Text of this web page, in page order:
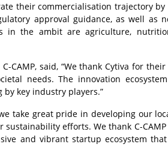
their commercialisation trajectory
approval guidance, as well as
in the ambit are agriculture,
CAMP, said, “We thank Cytiva for
needs. The innovation
key industry players.”
take great pride in developing our
efforts. We thank C-
and vibrant startup ecosystem